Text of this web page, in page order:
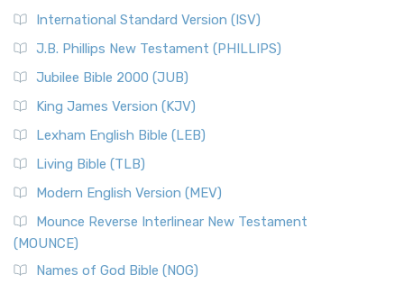
International Standard Version (ISV)
J.B. Phillips New Testament (PHILLIPS)
Jubilee Bible 2000 (JUB)
King James Version (KJV)
Lexham English Bible (LEB)
Living Bible (TLB)
Modern English Version (MEV)
Mounce Reverse Interlinear New Testament
(MOUNCE)
Names of God Bible (NOG)